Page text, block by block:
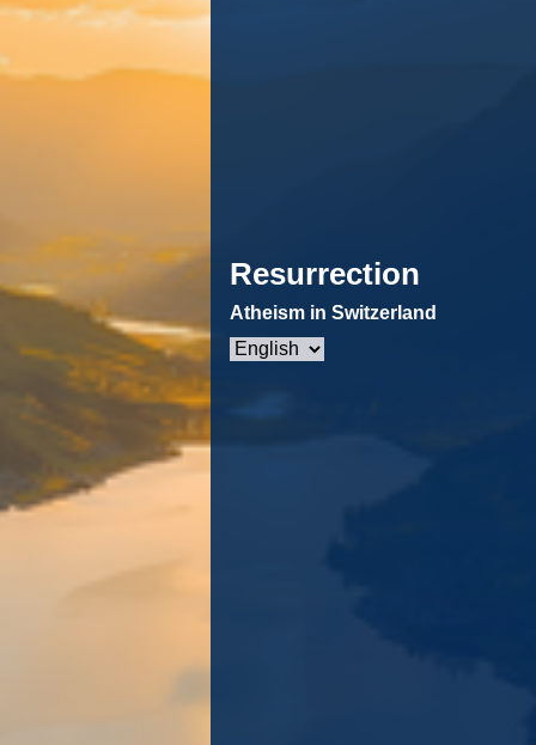
Resurrection
Atheism in Switzerland
Choose